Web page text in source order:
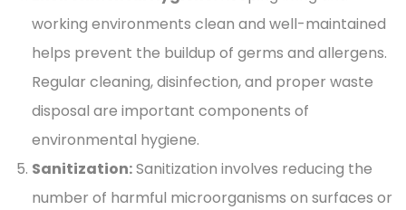
working environments clean and well-maintained
helps prevent the buildup of germs and allergens.
Regular cleaning, disinfection, and proper waste
disposal are important components of
environmental hygiene.
Sanitization:Sanitization involves reducing the
number of harmful microorganisms on surfaces or